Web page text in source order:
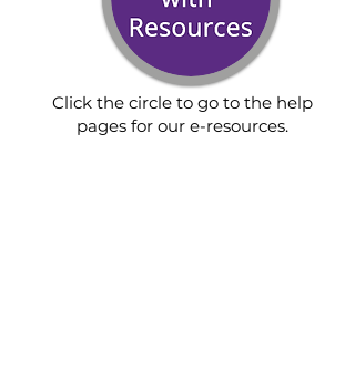
Click the circle to go to the help
pages for our e-resources.